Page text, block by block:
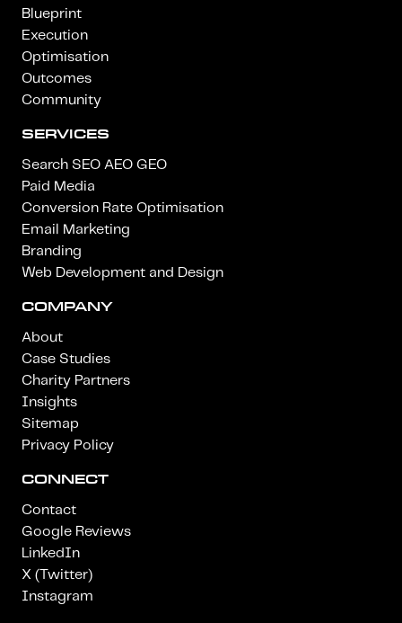
Blueprint
Execution
Optimisation
Outcomes
Community
SERVICES
Search SEO AEO GEO
Paid Media
Conversion Rate Optimisation
Email Marketing
Branding
Web Development and Design
COMPANY
About
Case Studies
Charity Partners
Insights
Sitemap
Privacy Policy
CONNECT
Contact
Google Reviews
LinkedIn
X (Twitter)
Instagram